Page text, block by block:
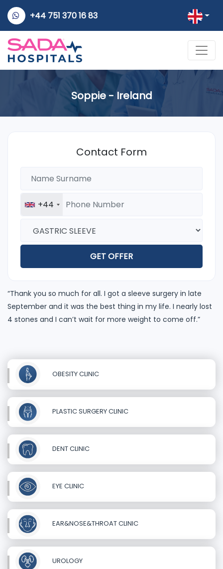
+44 751 370 16 83
Soppie - Ireland
Contact Form
+44
GET OFFER
“Thank you so much for all. I got a sleeve surgery in late
September and it was the best thing in my life. I nearly lost
4 stones and I can’t wait for more weight to come off.”
OBESITY CLINIC
PLASTIC SURGERY CLINIC
DENT CLINIC
EYE CLINIC
EAR&NOSE&THROAT CLINIC
UROLOGY